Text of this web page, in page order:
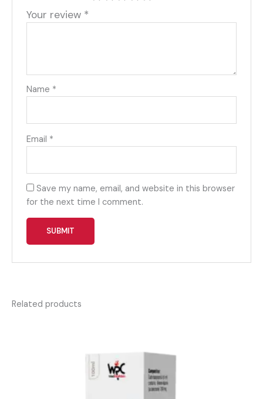
Your review *
Name *
Email *
Save my name, email, and website in this browser
for the next time I comment.
Related products